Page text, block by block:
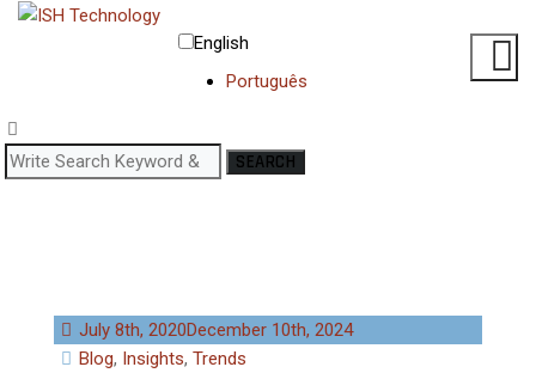
English
Português
SEARCH
July 8th, 2020December 10th, 2024
Blog, Insights, Trends